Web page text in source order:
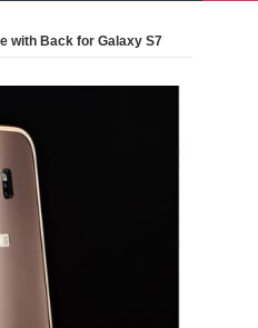
with Back for Galaxy S7